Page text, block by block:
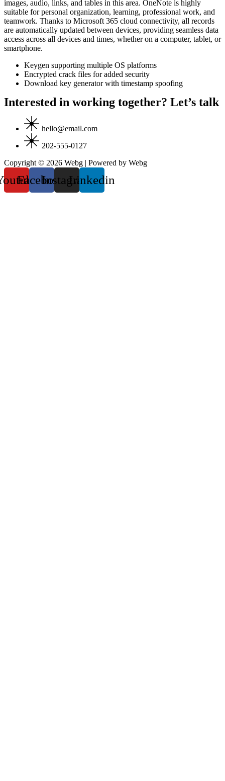
images, audio, links, and tables in this area. OneNote is highly
suitable for personal organization, learning, professional work, and
teamwork. Thanks to Microsoft 365 cloud connectivity, all records
are automatically updated between devices, providing seamless data
access across all devices and times, whether on a computer, tablet, or
smartphone.
Keygen supporting multiple OS platforms
Encrypted crack files for added security
Download key generator with timestamp spoofing
Interested in working together? Let’s talk
hello@email.com
202-555-0127
Copyright © 2026 Webg | Powered by Webg
FacebookInstagramLinkedin